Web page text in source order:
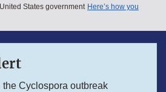
States government Here’s how you
the Cyclospora outbreak